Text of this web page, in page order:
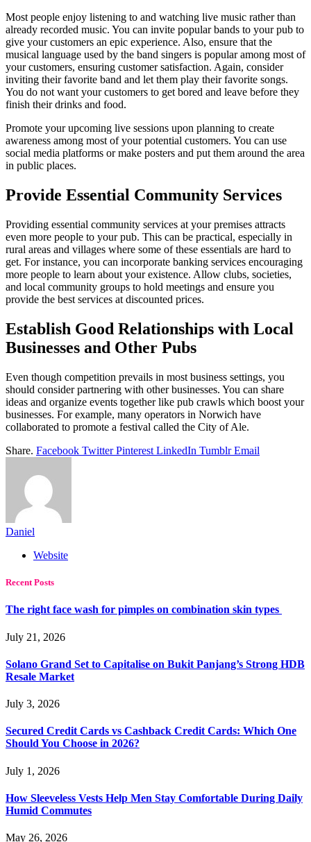
Most people enjoy listening to and watching live music rather than
already recorded music. You can invite popular bands to your pub to
give your customers an epic experience. Also, ensure that the
musical language used by the band singers is popular among most of
your customers, ensuring customer satisfaction. Again, consider
inviting their favorite band and let them play their favorite songs.
You do not want your customers to get bored and leave before they
finish their drinks and food.
Promote your upcoming live sessions upon planning to create
awareness among most of your potential customers. You can use
social media platforms or make posters and put them around the area
in public places.
Provide Essential Community Services
Providing essential community services at your premises attracts
even more people to your pub. This can be practical, especially in
rural areas and villages where some of these essentials are hard to
get. For instance, you can incorporate banking services encouraging
more people to learn about your existence. Allow clubs, societies,
and local community groups to hold meetings and ensure you
provide the best services at discounted prices.
Establish Good Relationships with Local
Businesses and Other Pubs
Even though competition prevails in most business settings, you
should consider partnering with other businesses. You can share
ideas and organize events together like pub crawls which boost your
businesses. For example, many operators in Norwich have
collaborated to promote a festival called the City of Ale.
Share. Facebook Twitter Pinterest LinkedIn Tumblr Email
Daniel
Website
Recent Posts
The right face wash for pimples on combination skin types
July 21, 2026
Solano Grand Set to Capitalise on Bukit Panjang’s Strong HDB
Resale Market
July 3, 2026
Secured Credit Cards vs Cashback Credit Cards: Which One
Should You Choose in 2026?
July 1, 2026
How Sleeveless Vests Help Men Stay Comfortable During Daily
Humid Commutes
May 26, 2026